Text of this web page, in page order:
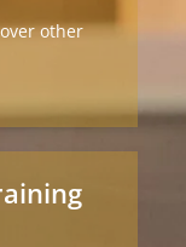
other